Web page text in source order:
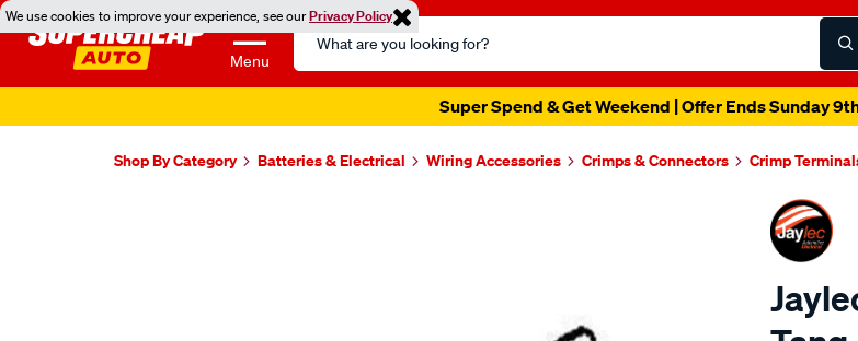
We use cookies to improve your experience, see ourPrivacy Policy
Menu
Search
Catalog
Super Spend & Get Weekend | Offer Ends Sunday
Shop By Category Batteries & Electrical Wiring Accessories Crimps & Connectors Crimp